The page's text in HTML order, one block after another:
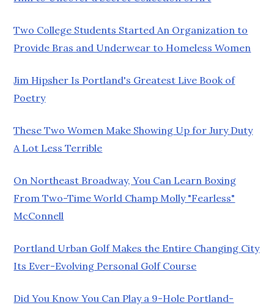
Two College Students Started An Organization to
Provide Bras and Underwear to Homeless Women
Jim Hipsher Is Portland's Greatest Live Book of
Poetry
These Two Women Make Showing Up for Jury Duty
A Lot Less Terrible
On Northeast Broadway, You Can Learn Boxing
From Two-Time World Champ Molly "Fearless"
McConnell
Portland Urban Golf Makes the Entire Changing City
Its Ever-Evolving Personal Golf Course
Did You Know You Can Play a 9-Hole Portland-